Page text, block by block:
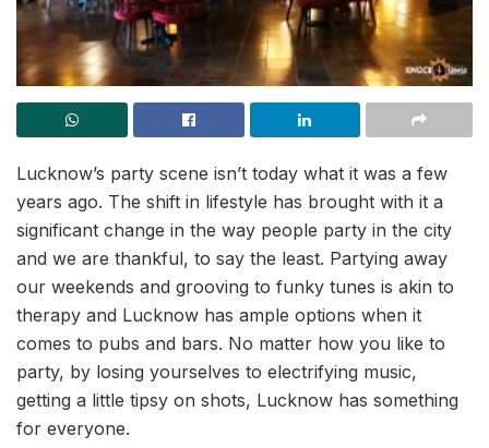
Lucknow’s party scene isn’t today what it was a few
years ago. The shift in lifestyle has brought with it a
significant change in the way people party in the city
and we are thankful, to say the least. Partying away
our weekends and grooving to funky tunes is akin to
therapy and Lucknow has ample options when it
comes to pubs and bars. No matter how you like to
party, by losing yourselves to electrifying music,
getting a little tipsy on shots, Lucknow has something
for everyone.